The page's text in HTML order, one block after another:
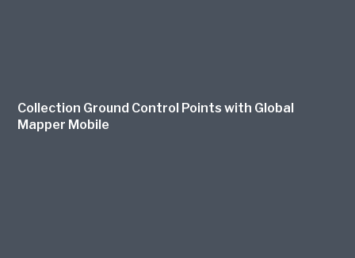
Collection Ground Control Points with Global
Mapper Mobile